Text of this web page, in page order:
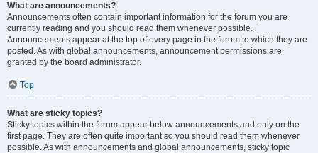
What are announcements?
Announcements often contain important information for the forum you are
currently reading and you should read them whenever possible.
Announcements appear at the top of every page in the forum to which they are
posted. As with global announcements, announcement permissions are
granted by the board administrator.
Top
What are sticky topics?
Sticky topics within the forum appear below announcements and only on the
first page. They are often quite important so you should read them whenever
possible. As with announcements and global announcements, sticky topic